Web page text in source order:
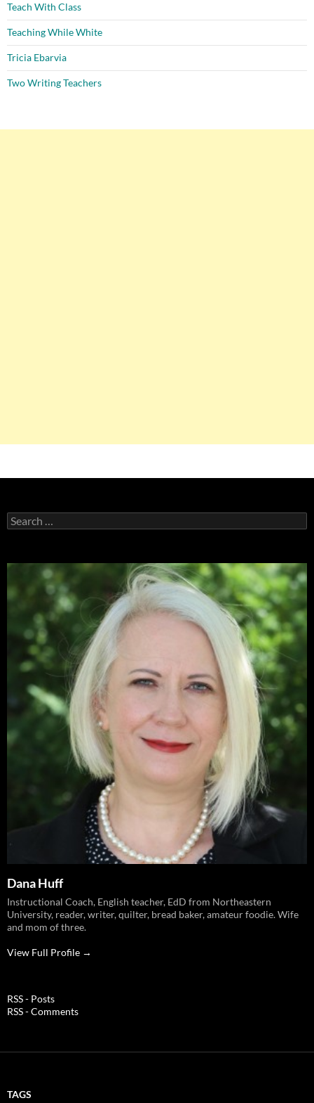
Teach With Class
Teaching While White
Tricia Ebarvia
Two Writing Teachers
Search
for:
Dana Huff
Instructional Coach, English teacher, EdD from Northeastern
University, reader, writer, quilter, bread baker, amateur foodie. Wife
and mom of three.
View Full Profile →
RSS - Posts
RSS - Comments
TAGS